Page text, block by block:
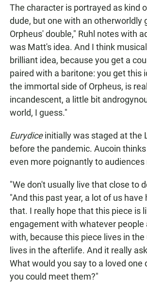
The character is portrayed as kind
dude, but one with an otherworldly
Orpheus' double," Ruhl notes with
was Matt's idea. And I think
brilliant idea, because you get a
paired with a baritone: you get this
the immortal side of Orpheus, is
incandescent, a little bit
world, I guess."
Eurydiceinitially was staged at the
before the pandemic. Aucoin
even more poignantly to audiences
"We don't usually live that close to
"And this past year, a lot of us
that. I really hope that this piece is
engagement with whatever people
with, because this piece lives in
lives in the afterlife. And it really
What would you say to a loved one
you could meet them?"